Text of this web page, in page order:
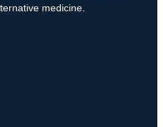
medicine.